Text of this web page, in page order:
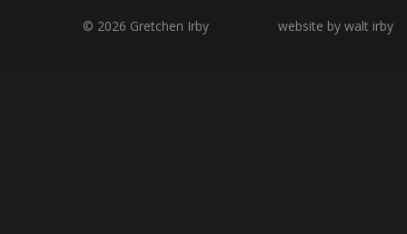
website by walt irby
© 2026 Gretchen Irby